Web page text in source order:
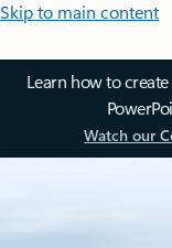
Skip to main content
Learn how to
Watch our